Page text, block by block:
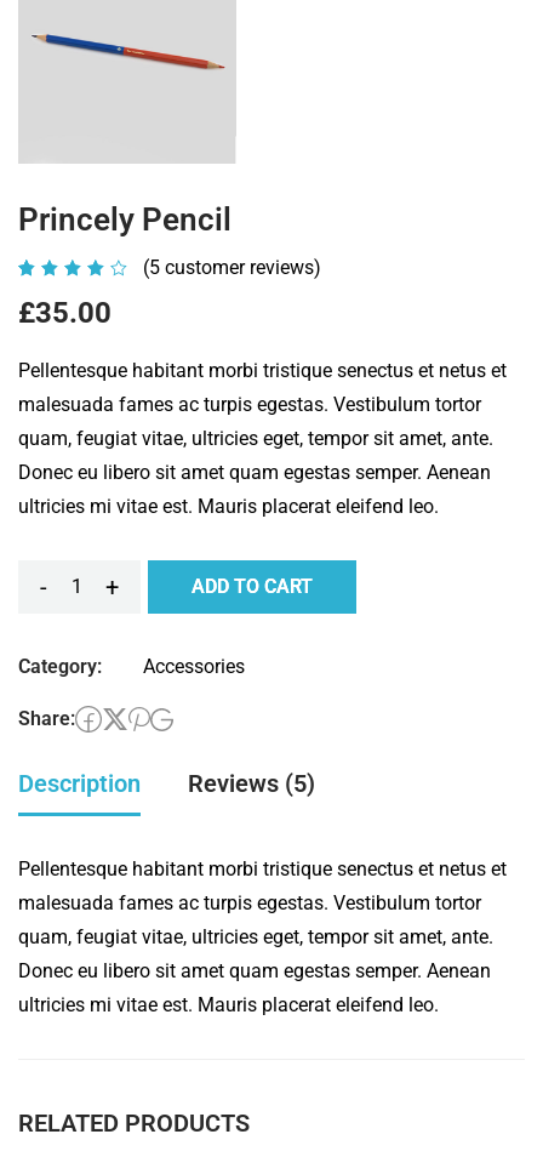
Princely Pencil
Rated
4.00
5
based
5 (5 customer reviews)
£35.00
Pellentesque habitant morbi tristique senectus et netus et
malesuada fames ac turpis egestas. Vestibulum tortor
quam, feugiat vitae, ultricies eget, tempor sit amet, ante.
Donec eu libero sit amet quam egestas semper. Aenean
ultricies mi vitae est. Mauris placerat eleifend leo.
-
Princely
quantity
+ ADD TO CART
Category: Accessories
Share:
Description Reviews (5)
Pellentesque habitant morbi tristique senectus et netus et
malesuada fames ac turpis egestas. Vestibulum tortor
quam, feugiat vitae, ultricies eget, tempor sit amet, ante.
Donec eu libero sit amet quam egestas semper. Aenean
ultricies mi vitae est. Mauris placerat eleifend leo.
RELATED PRODUCTS